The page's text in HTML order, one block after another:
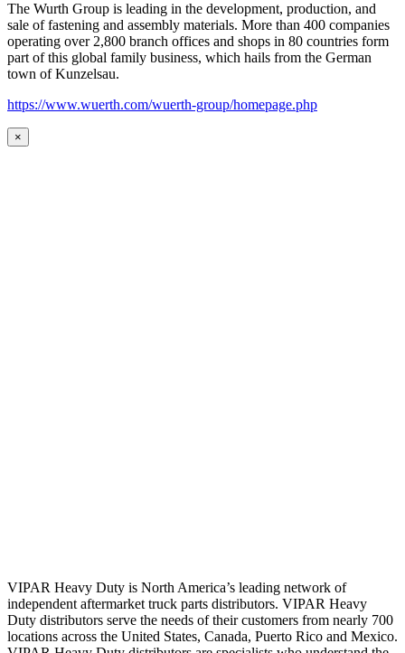
The Wurth Group is leading in the development, production, and
sale of fastening and assembly materials. More than 400 companies
operating over 2,800 branch offices and shops in 80 countries form
part of this global family business, which hails from the German
town of Kunzelsau.
https://www.wuerth.com/wuerth-group/homepage.php
×
VIPAR Heavy Duty is North America’s leading network of
independent aftermarket truck parts distributors. VIPAR Heavy
Duty distributors serve the needs of their customers from nearly 700
locations across the United States, Canada, Puerto Rico and Mexico.